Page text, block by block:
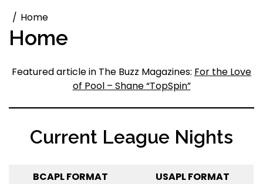
Home
Home
Featured article in The Buzz Magazines: For the Love
of Pool – Shane “TopSpin”
Current League Nights
BCAPL FORMAT
USAPL FORMAT